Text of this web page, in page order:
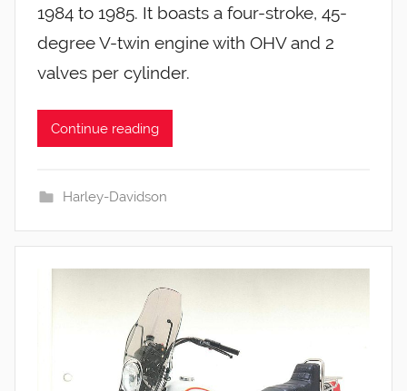
1984 to 1985. It boasts a four-stroke, 45-
degree V-twin engine with OHV and 2
valves per cylinder.
Continue reading
Harley-Davidson